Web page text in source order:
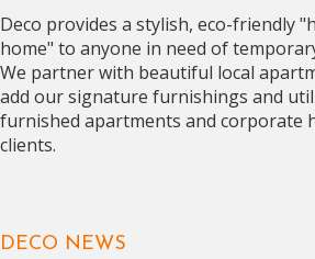
Deco provides a stylish, eco-friendly
home" to anyone in need of
We partner with beautiful local
add our signature furnishings and
furnished apartments and corporate
clients.
DECO NEWS